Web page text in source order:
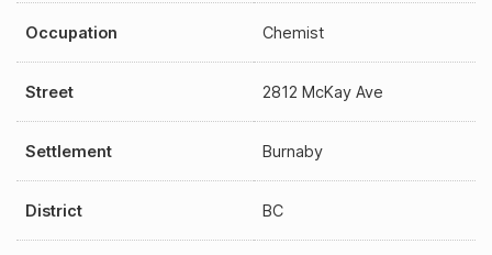
Occupation Chemist
Street 2812 McKay Ave
Settlement Burnaby
District BC